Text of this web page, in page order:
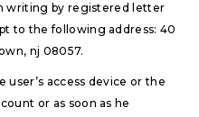
writing by registered letter
to the following address: 40
nj 08057.
access device or the
or as soon as he